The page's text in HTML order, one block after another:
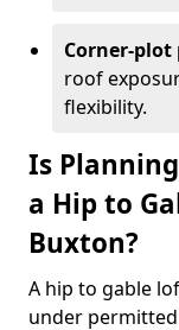
Corner-
roof
flexibility.
Is
a Hip to
Buxton?
A hip to gable
under